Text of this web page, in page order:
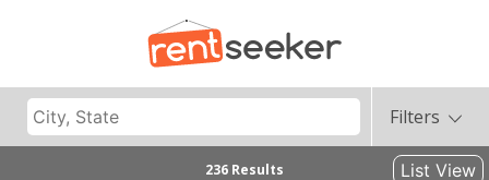
Filters
236 Results List View